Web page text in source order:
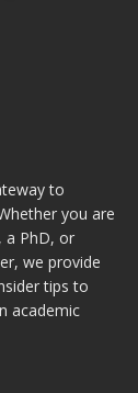
to
you are
a PhD, or
we provide
tips to
academic